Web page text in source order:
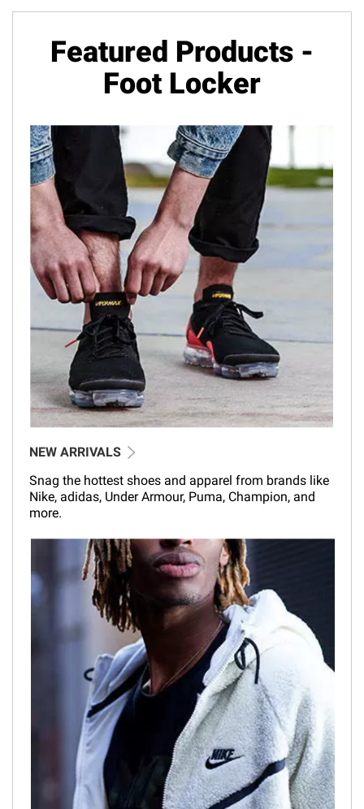
Featured Products -
Foot Locker
NEW ARRIVALS
Snag the hottest shoes and apparel from brands like
Nike, adidas, Under Armour, Puma, Champion, and
more.